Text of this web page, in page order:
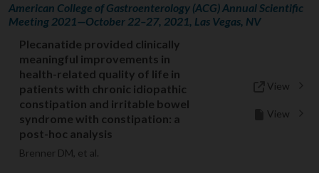
American College of Gastroenterology (ACG) Annual Scientific
Meeting 2021—October 22–27, 2021, Las Vegas, NV
Plecanatide provided clinically
meaningful improvements in
health-related quality of life in
patients with chronic idiopathic
constipation and irritable bowel
syndrome with constipation: a
post-hoc analysis
Brenner DM, et al.
View
View